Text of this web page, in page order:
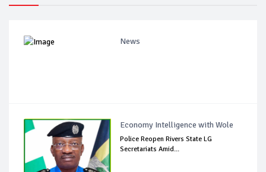
News
Economy Intelligence with Wole
Police Reopen Rivers State LG
Secretariats Amid...